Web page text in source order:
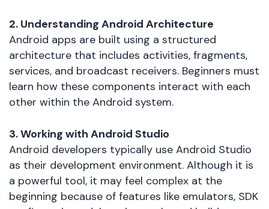
2. Understanding Android Architecture
Android apps are built using a structured
architecture that includes activities, fragments,
services, and broadcast receivers. Beginners must
learn how these components interact with each
other within the Android system.
3. Working with Android Studio
Android developers typically use Android Studio
as their development environment. Although it is
a powerful tool, it may feel complex at the
beginning because of features like emulators, SDK